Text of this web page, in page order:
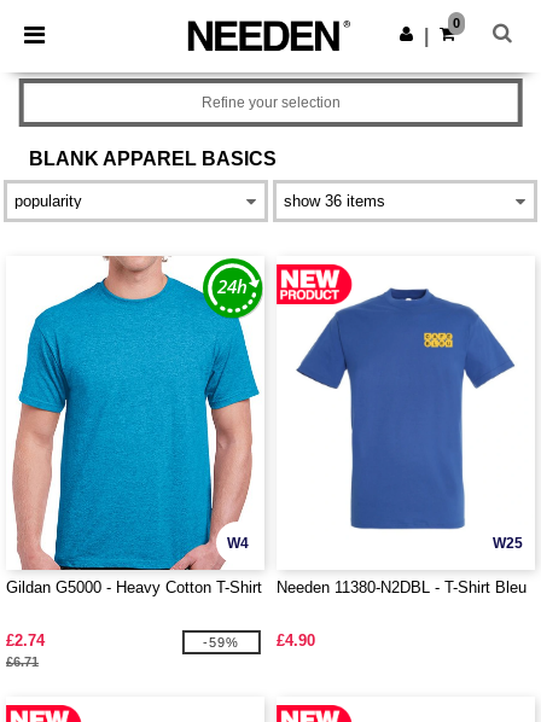
× Needen App
Better prices on app!
Get the app
0
BLANK APPAREL BASICS
Refine your selection
W4
Gildan G5000 - Heavy Cotton T-Shirt
£2.74
£6.71
-59%
W25
Needen 11380-N2DBL - T-Shirt Bleu
£4.90